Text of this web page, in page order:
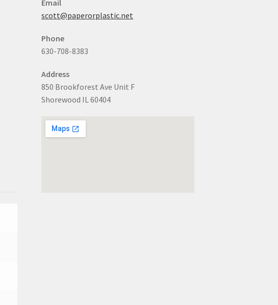
Email
scott@paperorplastic.net
Phone
630-708-8383
Address
850 Brookforest Ave Unit F
Shorewood IL 60404